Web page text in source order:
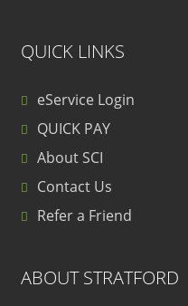
QUICK LINKS
eService Login
QUICK PAY
About SCI
Contact Us
Refer a Friend
ABOUT STRATFORD